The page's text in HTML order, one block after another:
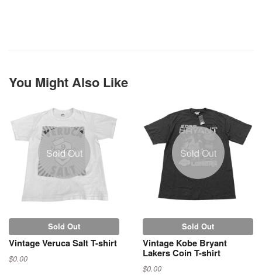
You Might Also Like
Sold Out
Sold Out
Vintage Veruca Salt T-shirt
$0.00
Sold Out
Sold Out
Vintage Kobe Bryant
Lakers Coin T-shirt
$0.00